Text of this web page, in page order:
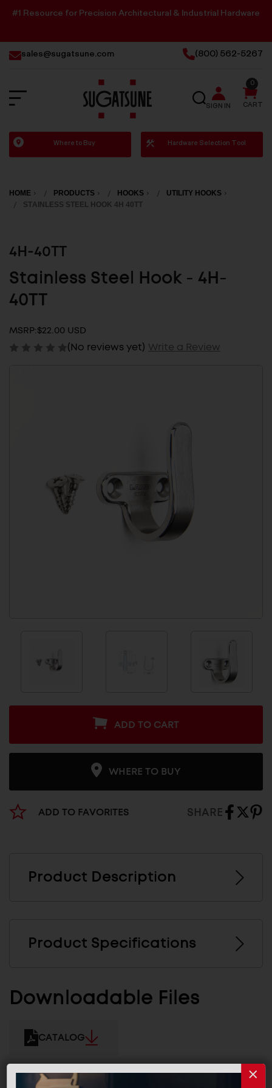
#1 Resource for Precision Architectural & Industrial Hardware
sales@sugatsune.com (800) 562-5267
Sugatsune
America
SEARCH
SIGN IN CART
0
Where to Buy Hardware Selection Tool
HOME PRODUCTS HOOKS
UTILITY HOOKS
STAINLESS STEEL HOOK 4H 40TT
4H-40TT
Stainless Steel Hook - 4H-
40TT
MSRP:$22.00 USD
(No reviews yet) Write a Review
ADD TO CART
WHERE TO BUY
ADD TO FAVORITES SHARE
Product Description
Product Specifications
Downloadable Files
CATALOG